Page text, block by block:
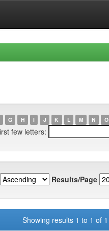
G H I J K L M N O
few letters:
Results/Page
Showing results 1 to 1 of 1